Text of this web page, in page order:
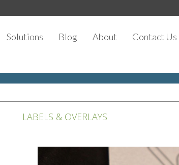
Solutions Blog About Contact Us
LABELS & OVERLAYS